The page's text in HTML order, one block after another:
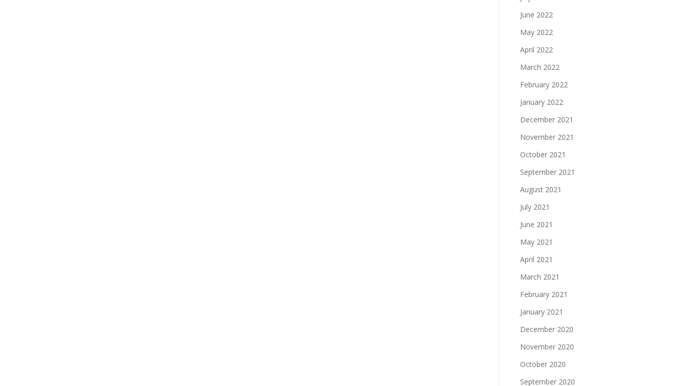
June 2022
May 2022
April 2022
March 2022
February 2022
January 2022
December 2021
November 2021
October 2021
September 2021
August 2021
July 2021
June 2021
May 2021
April 2021
March 2021
February 2021
January 2021
December 2020
November 2020
October 2020
September 2020